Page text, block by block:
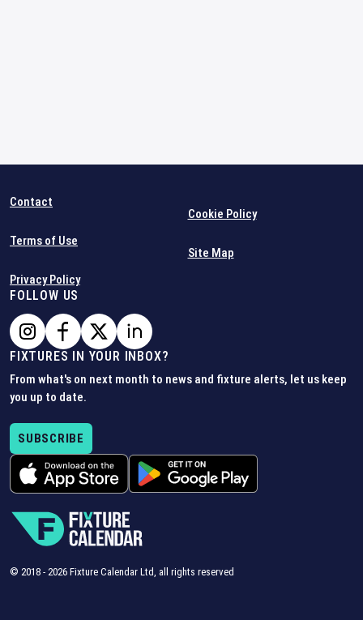
Contact
Terms of Use
Privacy Policy
Cookie Policy
Site Map
FOLLOW US
FIXTURES IN YOUR INBOX?
From what's on next month to news and fixture alerts, let us keep
you up to date.
SUBSCRIBE
© 2018 - 2026 Fixture Calendar Ltd, all rights reserved